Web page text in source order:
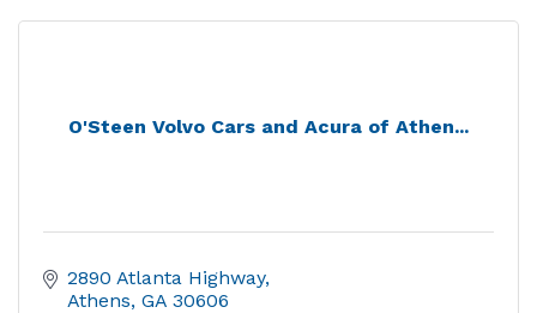
O'Steen Volvo Cars and Acura of Athen...
2890 Atlanta Highway
Athens GA 30606